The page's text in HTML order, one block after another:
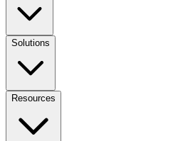
Solutions
Resources